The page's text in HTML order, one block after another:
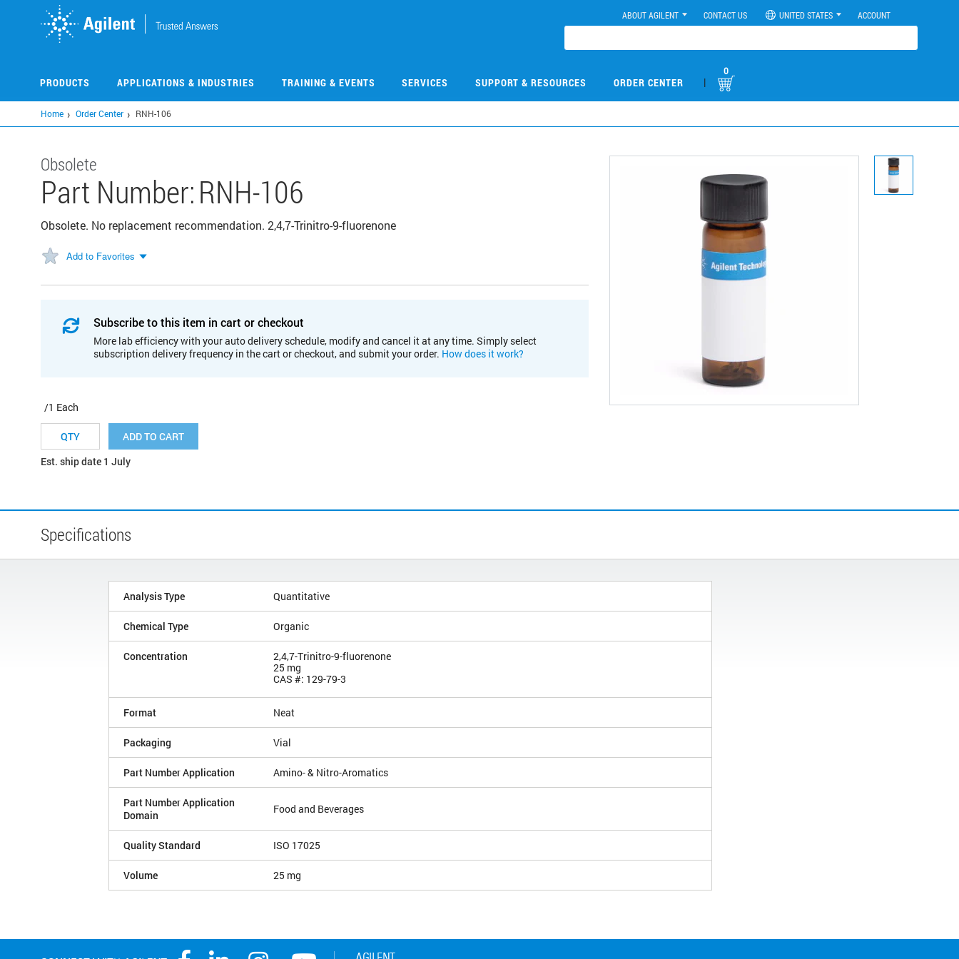
ABOUT AGILENT CONTACT US UNITED STATES ACCOUNT
PRODUCTS APPLICATIONS & INDUSTRIES TRAINING & EVENTS SERVICES SUPPORT & RESOURCES ORDER CENTER |
0
Home Order Center RNH-106
Obsolete
Part Number:RNH-106
Obsolete. No replacement recommendation. 2,4,7-Trinitro-9-fluorenone
Add to Favorites
Subscribe to this item in cart or checkout
More lab efficiency with your auto delivery schedule, modify and cancel it at any time. Simply select
subscription delivery frequency in the cart or checkout, and submit your order. How does it work?
/1 Each
ADD TO CART
Est. ship date 1 July
Specifications
Analysis Type Quantitative
Chemical Type Organic
Concentration
2,4,7-Trinitro-9-fluorenone
25 mg
CAS #: 129-79-3
Format Neat
Packaging Vial
Part Number Application Amino- & Nitro-Aromatics
Part Number Application
Domain
Food and Beverages
Quality Standard ISO 17025
Volume 25 mg